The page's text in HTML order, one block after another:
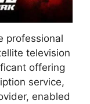
professional
television
offering
service,
enabled